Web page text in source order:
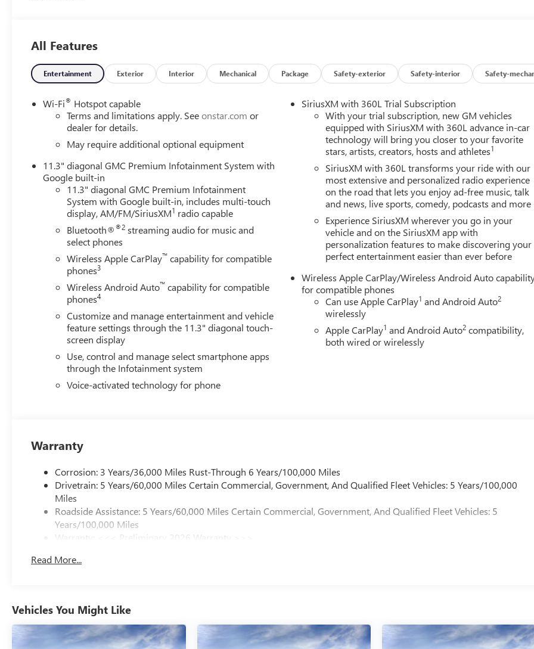
All Features
Entertainment Exterior Interior Mechanical Package Safety-exterior Safety-interior Safety-
Wi-Fi® Hotspot capable
Terms and limitations apply. Seeonstar.com or
dealer for details.
May require additional optional equipment
11.3" diagonal GMC Premium Infotainment System with
Google built-in
11.3" diagonal GMC Premium Infotainment
System with Google built-in, includes multi-touch
display, AM/FM/SiriusXM1 radio capable
Bluetooth®®2 streaming audio for music and
select phones
Wireless Apple CarPlay™ capability for compatible
phones3
Wireless Android Auto™ capability for compatible
phones4
Customize and manage entertainment and vehicle
feature settings through the 11.3" diagonal touch-
screen display
Use, control and manage select smartphone apps
through the Infotainment system
Voice-activated technology for phone
SiriusXM with 360L Trial Subscription
With your trial subscription, new GM vehicles
equipped with SiriusXM with 360L advance in-car
technology will bring you closer to your favorite
stars, artists, creators, hosts and athletes1
SiriusXM with 360L transforms your ride with our
most extensive and personalized radio experience
on the road that lets you enjoy ad-free music, talk
and news, live sports, comedy, podcasts and more
Experience SiriusXM wherever you go in your
vehicle and on the SiriusXM app with
personalization features to make discovering your
perfect entertainment easier than ever before
Wireless Apple CarPlay/Wireless Android Auto
for compatible phones
Can use Apple CarPlay1 and Android Auto2
wirelessly
Apple CarPlay1 and Android Auto2 compatibility,
both wired or wirelessly
Warranty
Corrosion: 3 Years/36,000 Miles Rust-Through 6 Years/100,000 Miles
Drivetrain: 5 Years/60,000 Miles Certain Commercial, Government, And Qualified Fleet Vehicles: 5 Years/100,000
Miles
Roadside Assistance: 5 Years/60,000 Miles Certain Commercial, Government, And Qualified Fleet Vehicles: 5
Years/100,000 Miles
Warranty: <<< Preliminary 2026 Warranty >>>
Maintenance: First Visit: 12 Months/12,000 Miles
Read More...
Vehicles You Might Like